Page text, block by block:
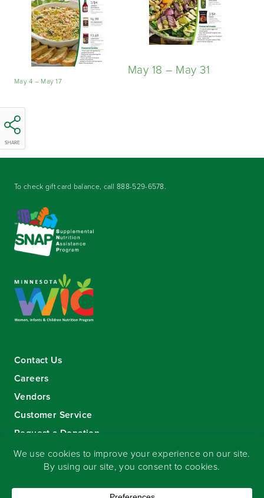
SHARE
May 4 – May 17
May 18 – May 31
To check gift card balance, call888-529-6578.
Contact Us
Careers
Vendors
Customer Service
Request a Donation
Sign-up for our eNewsletter